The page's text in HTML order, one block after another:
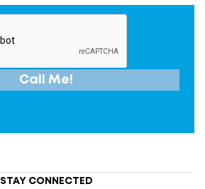
STAY CONNECTED